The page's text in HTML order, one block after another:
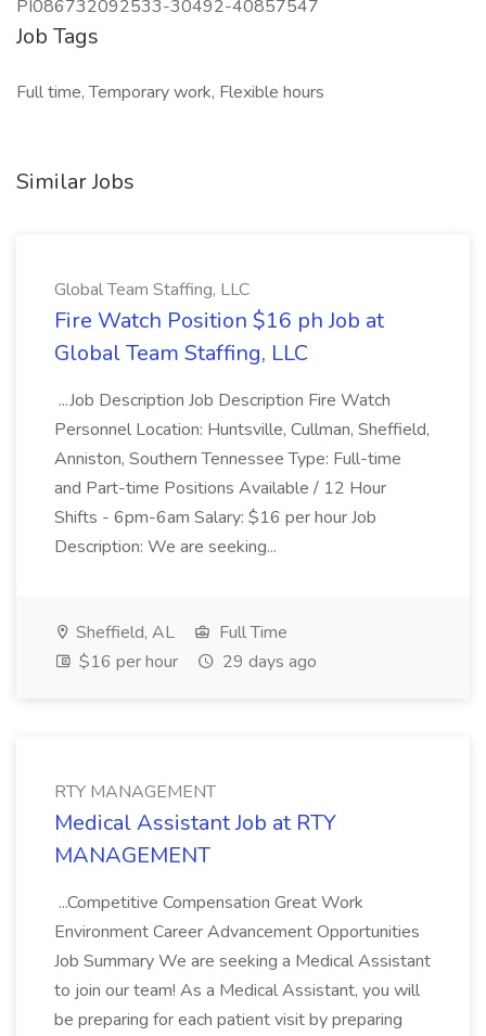
PI086732092533-30492-40857547
Job Tags
Full time, Temporary work, Flexible hours
Similar Jobs
Global Team Staffing, LLC
Fire Watch Position $16 ph Job at
Global Team Staffing, LLC
...Job Description Job Description Fire Watch
Personnel Location: Huntsville, Cullman, Sheffield,
Anniston, Southern Tennessee Type: Full-time
and Part-time Positions Available / 12 Hour
Shifts - 6pm-6am Salary: $16 per hour Job
Description: We are seeking...
Sheffield, AL
Full Time
$16 per hour
29 days ago
RTY MANAGEMENT
Medical Assistant Job at RTY
MANAGEMENT
...Competitive Compensation Great Work
Environment Career Advancement Opportunities
Job Summary We are seeking a Medical Assistant
to join our team! As a Medical Assistant, you will
be preparing for each patient visit by preparing